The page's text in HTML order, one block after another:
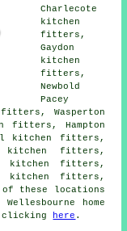
Charlecote
kitchen
fitters,
Gaydon
kitchen
fitters,
Newbold
Pacey
Wasperton
fitters, Hampton
kitchen fitters,
kitchen fitters,
kitchen fitters,
kitchen fitters,
of these locations
home
clicking
here .